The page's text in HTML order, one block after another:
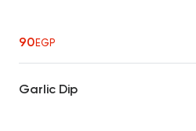
90EGP
Garlic Dip